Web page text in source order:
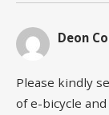
Deon
Please kindly
of e-bicycle